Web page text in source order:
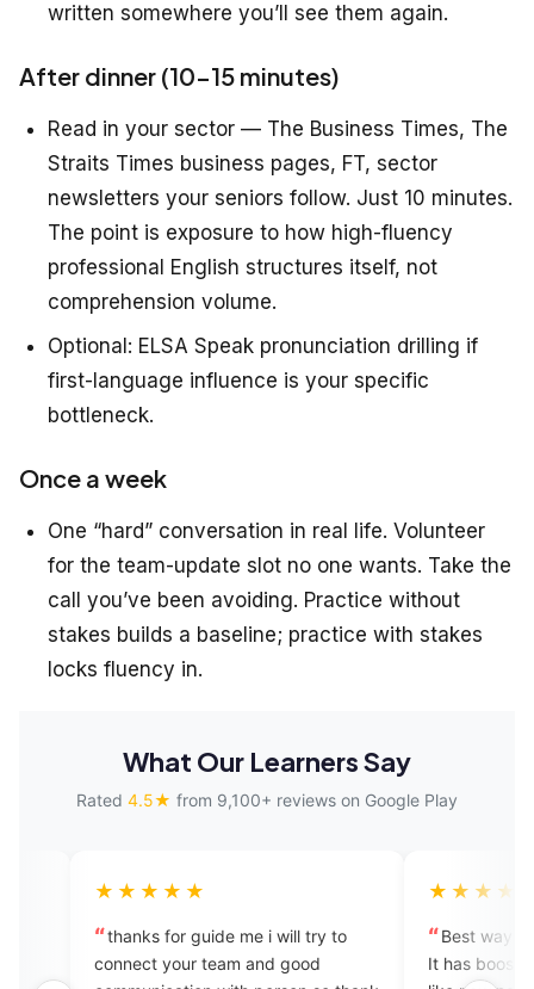
written somewhere you’ll see them again.
After dinner (10–15 minutes)
Read in your sector — The Business Times, The
Straits Times business pages, FT, sector
newsletters your seniors follow. Just 10 minutes.
The point is exposure to how high-fluency
professional English structures itself, not
comprehension volume.
Optional: ELSA Speak pronunciation drilling if
first-language influence is your specific
bottleneck.
Once a week
One “hard” conversation in real life. Volunteer
for the team-update slot no one wants. Take the
call you’ve been avoiding. Practice without
stakes builds a baseline; practice with stakes
locks fluency in.
What Our Learners Say
Rated 4.5★ from 9,100+ reviews on Google Play
for guide me i will try to
your team and good
Best way to learn to speak
It has boosted my confidence.